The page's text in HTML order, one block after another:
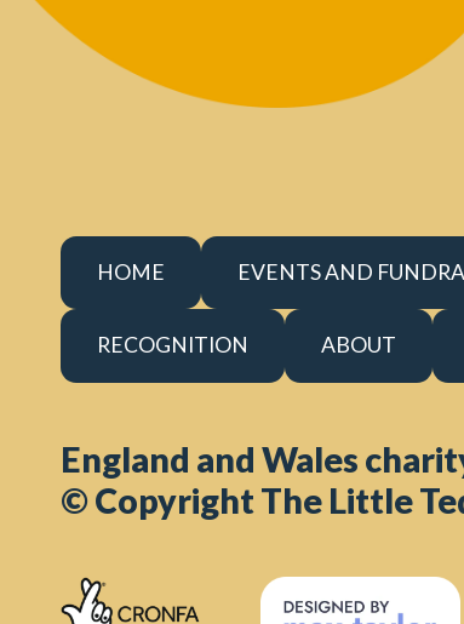
HOME EVENTS AND
RECOGNITION ABOUT
England and Wales
© Copyright The Little